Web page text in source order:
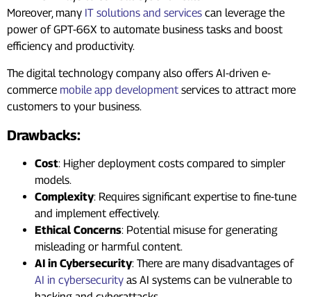
Moreover, many IT solutions and services can leverage the
power of GPT-66X to automate business tasks and boost
efficiency and productivity.
The digital technology company also offers AI-driven e-
commerce mobile app development services to attract more
customers to your business.
Drawbacks:
Cost: Higher deployment costs compared to simpler
models.
Complexity: Requires significant expertise to fine-tune
and implement effectively.
Ethical Concerns: Potential misuse for generating
misleading or harmful content.
AI in Cybersecurity: There are many disadvantages of
AI in cybersecurity as AI systems can be vulnerable to